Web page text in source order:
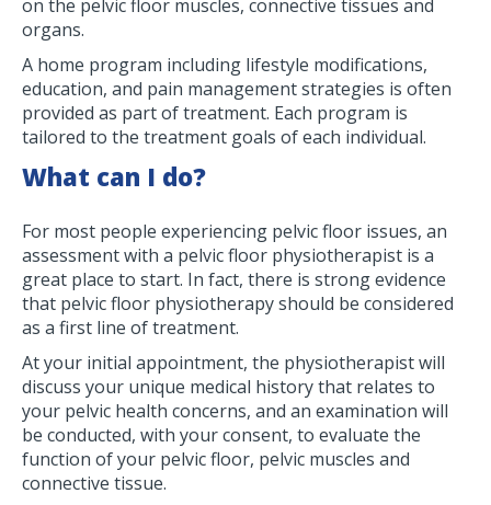
on the pelvic floor muscles, connective tissues and
organs.
A home program including lifestyle modifications,
education, and pain management strategies is often
provided as part of treatment. Each program is
tailored to the treatment goals of each individual.
What can I do?
For most people experiencing pelvic floor issues, an
assessment with a pelvic floor physiotherapist is a
great place to start. In fact, there is strong evidence
that pelvic floor physiotherapy should be considered
as a first line of treatment.
At your initial appointment, the physiotherapist will
discuss your unique medical history that relates to
your pelvic health concerns, and an examination will
be conducted, with your consent, to evaluate the
function of your pelvic floor, pelvic muscles and
connective tissue.